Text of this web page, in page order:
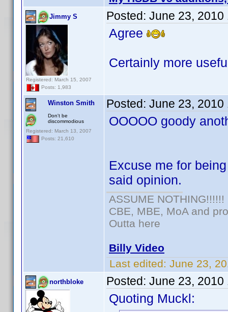
Jimmy S
Registered: March 15, 2007
Posts: 1,983
Posted: June 23, 2010
Agree
Certainly more
Winston Smith
Don't be
discommodious
Registered: March 13, 2007
Posts: 21,610
Posted: June 23, 2010
OOOOO goody
Excuse me for
said opinion.
ASSUME NOTHING!!!!!!
CBE, MBE, MoA and
Outta here
Billy Video
Last edited: June 23,
northbloke Posted: June 23, 2010
Quoting Muckl: